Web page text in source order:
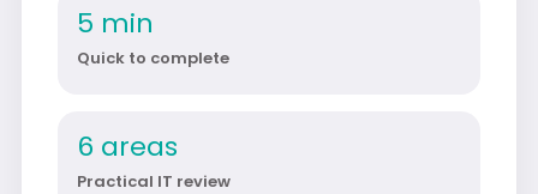
5 min
Quick to complete
6 areas
Practical IT review